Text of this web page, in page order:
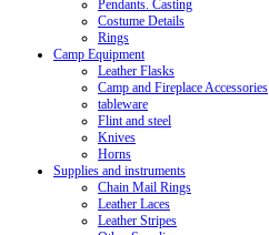
Pendants. Casting
Costume Details
Rings
Camp Equipment
Leather Flasks
Camp and Fireplace Accessories
tableware
Flint and steel
Knives
Horns
Supplies and instruments
Chain Mail Rings
Leather Laces
Leather Stripes